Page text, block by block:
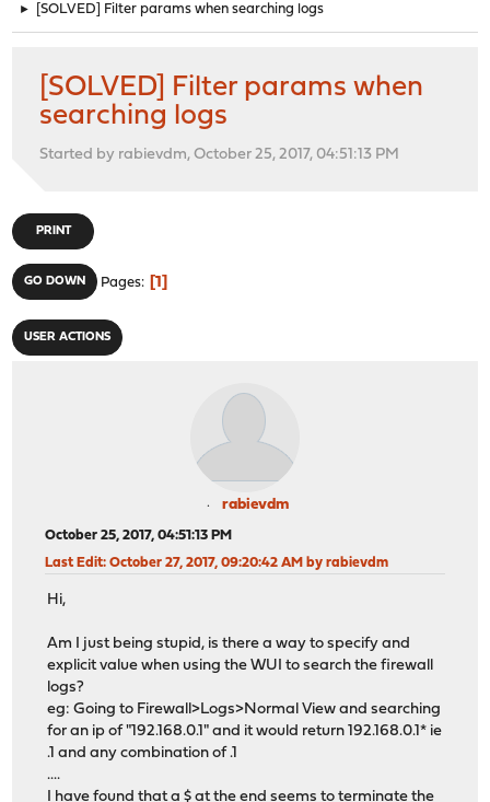
► [SOLVED] Filter params when searching logs
[SOLVED] Filter params when
searching logs
Started by rabievdm, October 25, 2017, 04:51:13 PM
PRINT
GO DOWN Pages 1
USER ACTIONS
rabievdm
October 25, 2017, 04:51:13 PM
Last Edit: October 27, 2017, 09:20:42 AM by rabievdm
Hi,
Am I just being stupid, is there a way to specify and
explicit value when using the WUI to search the firewall
logs?
eg: Going to Firewall>Logs>Normal View and searching
for an ip of "192.168.0.1" and it would return 192.168.0.1* ie
.1 and any combination of .1
....
I have found that a $ at the end seems to terminate the